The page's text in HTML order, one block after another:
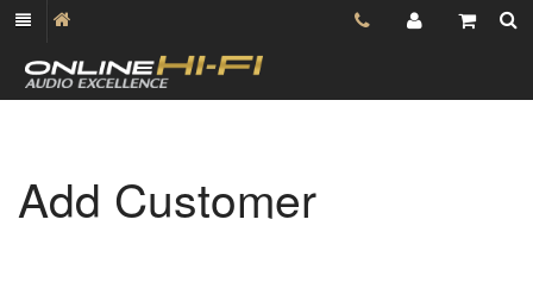
Add Customer